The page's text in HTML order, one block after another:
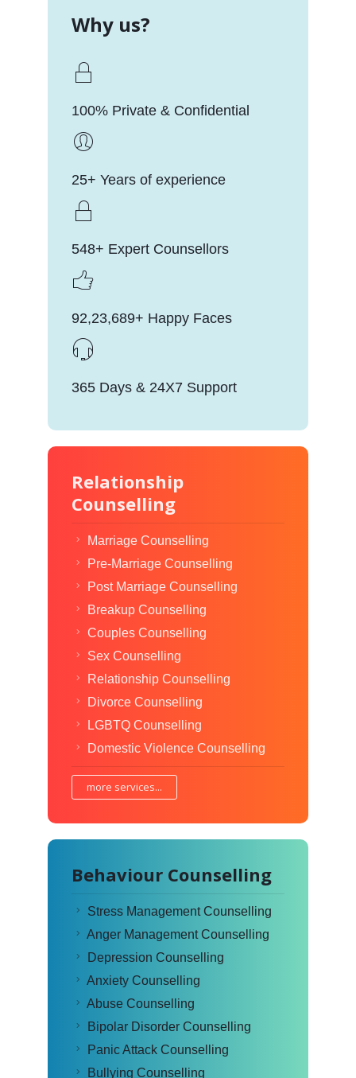
Why us?
100% Private & Confidential
25+ Years of experience
548+ Expert Counsellors
92,23,689+ Happy Faces
365 Days & 24X7 Support
Relationship
Counselling
Marriage Counselling
Pre-Marriage Counselling
Post Marriage Counselling
Breakup Counselling
Couples Counselling
Sex Counselling
Relationship Counselling
Divorce Counselling
LGBTQ Counselling
Domestic Violence Counselling
more services...
Behaviour Counselling
Stress Management Counselling
Anger Management Counselling
Depression Counselling
Anxiety Counselling
Abuse Counselling
Bipolar Disorder Counselling
Panic Attack Counselling
Bullying Counselling